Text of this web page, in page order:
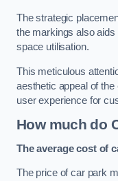
The strategic
the markings also
space utilisation.
This meticulous
aesthetic appeal of
user experience for
How much do
The average cost of
The price of car park